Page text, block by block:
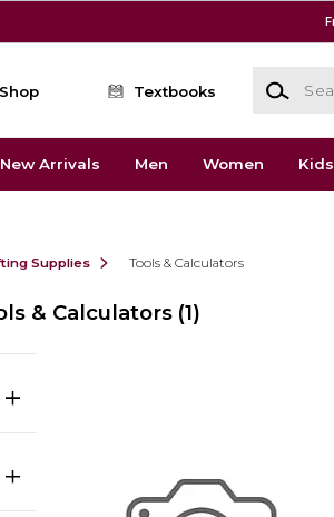
Shop Textbooks
Search
New Arrivals Men Women Kids
Supplies Tools & Calculators
& Calculators (1)